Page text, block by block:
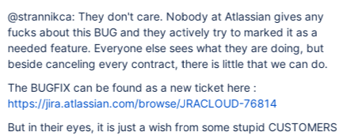
@strannikca: They don't care. Nobody at Atlassian gives any
fucks about this BUG and they actively try to marked it as a
needed feature. Everyone else sees what they are doing, but
beside canceling every contract, there is little that we can do.
The BUGFIX can be found as a new ticket here :
https://jira.atlassian.com/browse/JRACLOUD-76814
But in their eyes, it is just a wish from some stupid CUSTOMERS